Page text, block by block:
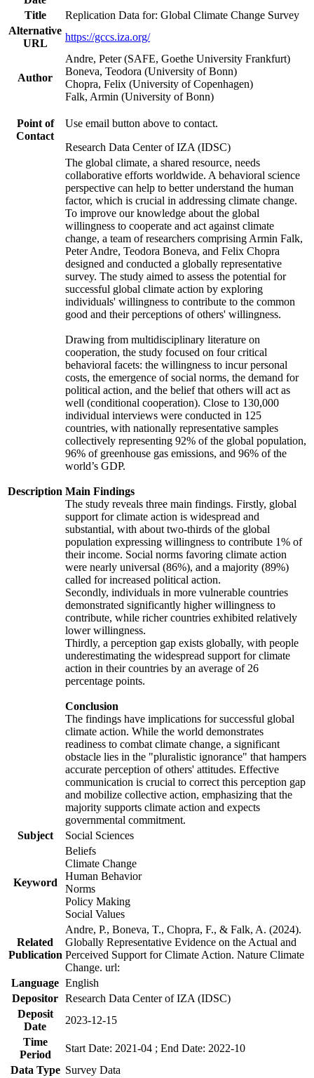
Title
Replication Data for: Global Climate Change Survey
Alternative
URL
https://gccs.iza.org/
Author
Andre, Peter (SAFE, Goethe University Frankfurt)
Boneva, Teodora (University of Bonn)
Chopra, Felix (University of Copenhagen)
Falk, Armin (University of Bonn)
Point of
Contact
Use email button above to contact.
Research Data Center of IZA (IDSC)
Description
The global climate, a shared resource, needs
collaborative efforts worldwide. A behavioral science
perspective can help to better understand the human
factor, which is crucial in addressing climate change.
To improve our knowledge about the global
willingness to cooperate and act against climate
change, a team of researchers comprising Armin Falk,
Peter Andre, Teodora Boneva, and Felix Chopra
designed and conducted a globally representative
survey. The study aimed to assess the potential for
successful global climate action by exploring
individuals' willingness to contribute to the common
good and their perceptions of others' willingness.
Drawing from multidisciplinary literature on
cooperation, the study focused on four critical
behavioral facets: the willingness to incur personal
costs, the emergence of social norms, the demand for
political action, and the belief that others will act as
well (conditional cooperation). Close to 130,000
individual interviews were conducted in 125
countries, with nationally representative samples
collectively representing 92% of the global population,
96% of greenhouse gas emissions, and 96% of the
world’s GDP.
Main Findings
The study reveals three main findings. Firstly, global
support for climate action is widespread and
substantial, with about two-thirds of the global
population expressing willingness to contribute 1% of
their income. Social norms favoring climate action
were nearly universal (86%), and a majority (89%)
called for increased political action.
Secondly, individuals in more vulnerable countries
demonstrated significantly higher willingness to
contribute, while richer countries exhibited relatively
lower willingness.
Thirdly, a perception gap exists globally, with people
underestimating the widespread support for climate
action in their countries by an average of 26
percentage points.
Conclusion
The findings have implications for successful global
climate action. While the world demonstrates
readiness to combat climate change, a significant
obstacle lies in the "pluralistic ignorance" that hampers
accurate perception of others' attitudes. Effective
communication is crucial to correct this perception gap
and mobilize collective action, emphasizing that the
majority supports climate action and expects
governmental commitment.
Subject
Social Sciences
Keyword
Beliefs
Climate Change
Human Behavior
Norms
Policy Making
Social Values
Related
Publication
Andre, P., Boneva, T., Chopra, F., & Falk, A. (2024).
Globally Representative Evidence on the Actual and
Perceived Support for Climate Action. Nature Climate
Change. url:
Language English
Depositor Research Data Center of IZA (IDSC)
Deposit
Date
2023-12-15
Time
Period
Start Date: 2021-04 ; End Date: 2022-10
Data Type Survey Data